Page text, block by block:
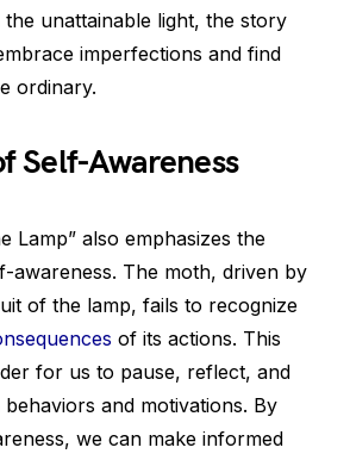
unattainable light, the story
imperfections and find
ordinary.
Self-Awareness
Lamp” also emphasizes the
awareness. The moth, driven by
of the lamp, fails to recognize
of its actions. This
for us to pause, reflect, and
and motivations. By
we can make informed